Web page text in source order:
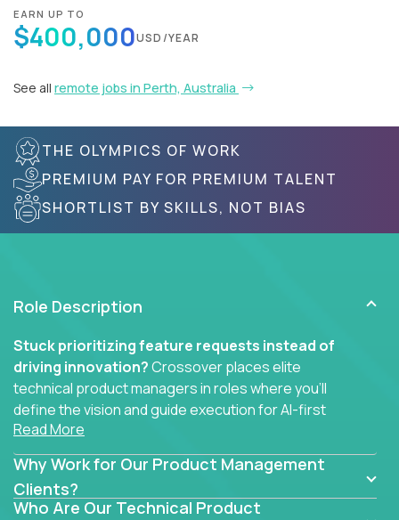
EARN UP TO
$400,000USD/YEAR
See all remote jobs in Perth, Australia
THE OLYMPICS OF WORK
PREMIUM PAY FOR PREMIUM TALENT
SHORTLIST BY SKILLS, NOT BIAS
Role Description
Stuck prioritizing feature requests instead of
driving innovation?Crossover places elite
technical product managers in roles where you’ll
define the vision and guide execution for AI-first
software products built to solve real problems at
scale.
You won’t be polishing wireframes or managing
endless stakeholder requests.
Read More
Why Work for Our Product Management
Clients?
Who Are Our Technical Product